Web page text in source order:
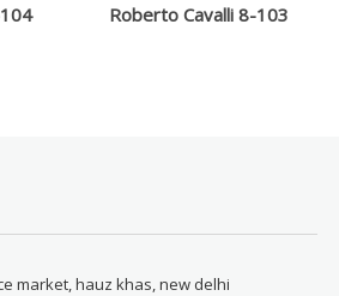
Roberto Cavalli 8-103
market, hauz khas, new delhi